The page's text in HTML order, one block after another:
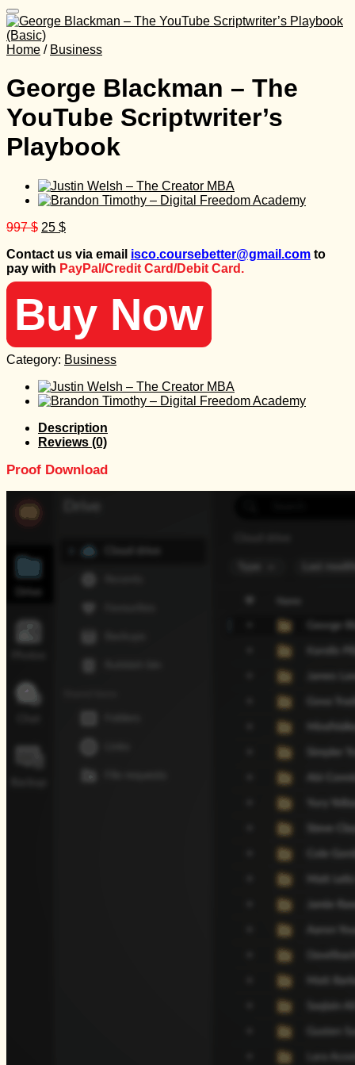
Home / Business
George Blackman – The
YouTube Scriptwriter’s
Playbook
997$ Original
was:
997 $.
25 $Current
is:
25 $.
Contact us via email isco.coursebetter@gmail.com to
pay with PayPal/Credit Card/Debit Card.
Buy Now
Category: Business
Description
Reviews (0)
Proof Download